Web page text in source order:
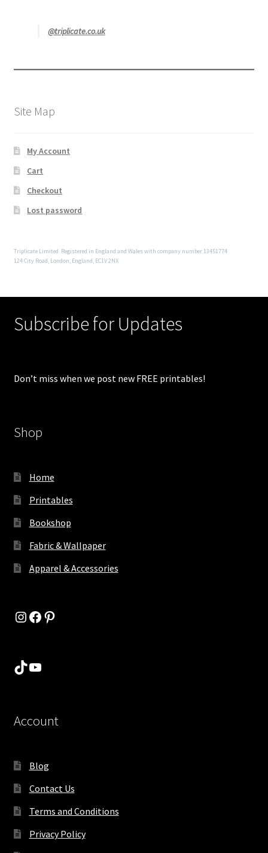
@triplicate.co.uk
Site Map
My Account
Cart
Checkout
Lost password
Triplicate Limited. Registered in England and Wales with company number 13451774
124 City Road, London, England, EC1V 2NX
Subscribe for Updates
Don’t miss when we post new FREE printables!
Shop
Home
Printables
Bookshop
Fabric & Wallpaper
Apparel & Accessories
Instagram
Facebook
Pinterest
TikTok
YouTube
Account
Blog
Contact Us
Terms and Conditions
Privacy Policy